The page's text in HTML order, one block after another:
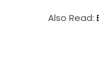
Also Read: